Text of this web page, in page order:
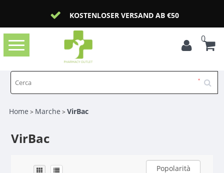
KOSTENLOSER VERSAND AB €50
Toggle
navigation
0
Home > Marche >VirBac
VirBac
Popolarità